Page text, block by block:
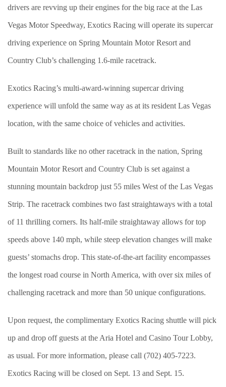
drivers are revving up their engines for the big race at the Las
Vegas Motor Speedway, Exotics Racing will operate its supercar
driving experience on Spring Mountain Motor Resort and
Country Club’s challenging 1.6-mile racetrack.
Exotics Racing’s multi-award-winning supercar driving
experience will unfold the same way as at its resident Las Vegas
location, with the same choice of vehicles and activities.
Built to standards like no other racetrack in the nation, Spring
Mountain Motor Resort and Country Club is set against a
stunning mountain backdrop just 55 miles West of the Las Vegas
Strip. The racetrack combines two fast straightaways with a total
of 11 thrilling corners. Its half-mile straightaway allows for top
speeds above 140 mph, while steep elevation changes will make
guests’ stomachs drop. This state-of-the-art facility encompasses
the longest road course in North America, with over six miles of
challenging racetrack and more than 50 unique configurations.
Upon request, the complimentary Exotics Racing shuttle will pick
up and drop off guests at the Aria Hotel and Casino Tour Lobby,
as usual. For more information, please call (702) 405-7223.
Exotics Racing will be closed on Sept. 13 and Sept. 15.